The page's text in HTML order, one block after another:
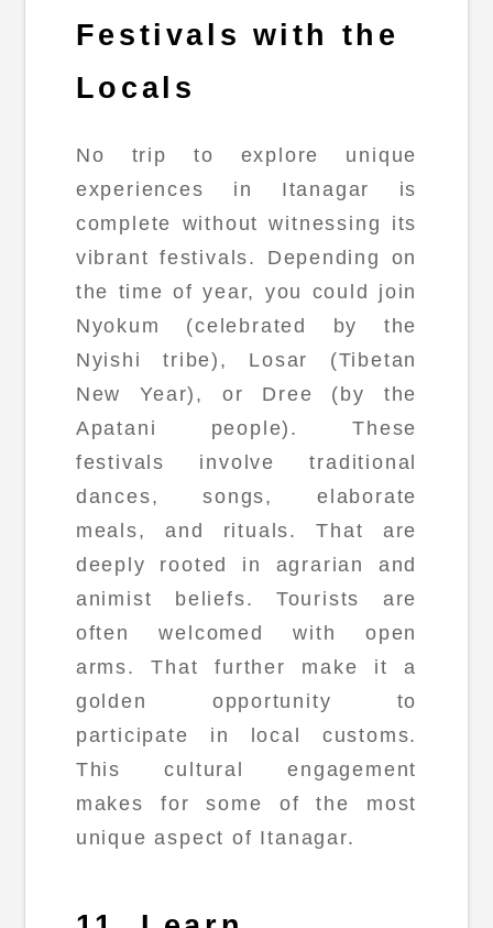
Festivals with the
Locals
No trip to explore unique
experiences in Itanagar is
complete without witnessing its
vibrant festivals. Depending on
the time of year, you could join
Nyokum (celebrated by the
Nyishi tribe), Losar (Tibetan
New Year), or Dree (by the
Apatani people). These
festivals involve traditional
dances, songs, elaborate
meals, and rituals. That are
deeply rooted in agrarian and
animist beliefs. Tourists are
often welcomed with open
arms. That further make it a
golden opportunity to
participate in local customs.
This cultural engagement
makes for some of the most
unique aspect of Itanagar.